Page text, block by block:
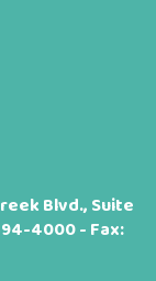
Blvd., Suite
4000- Fax: